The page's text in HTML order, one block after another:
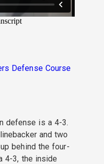
Defense Course
defense is a 4-3.
and two
behind the four-
4-3, the inside